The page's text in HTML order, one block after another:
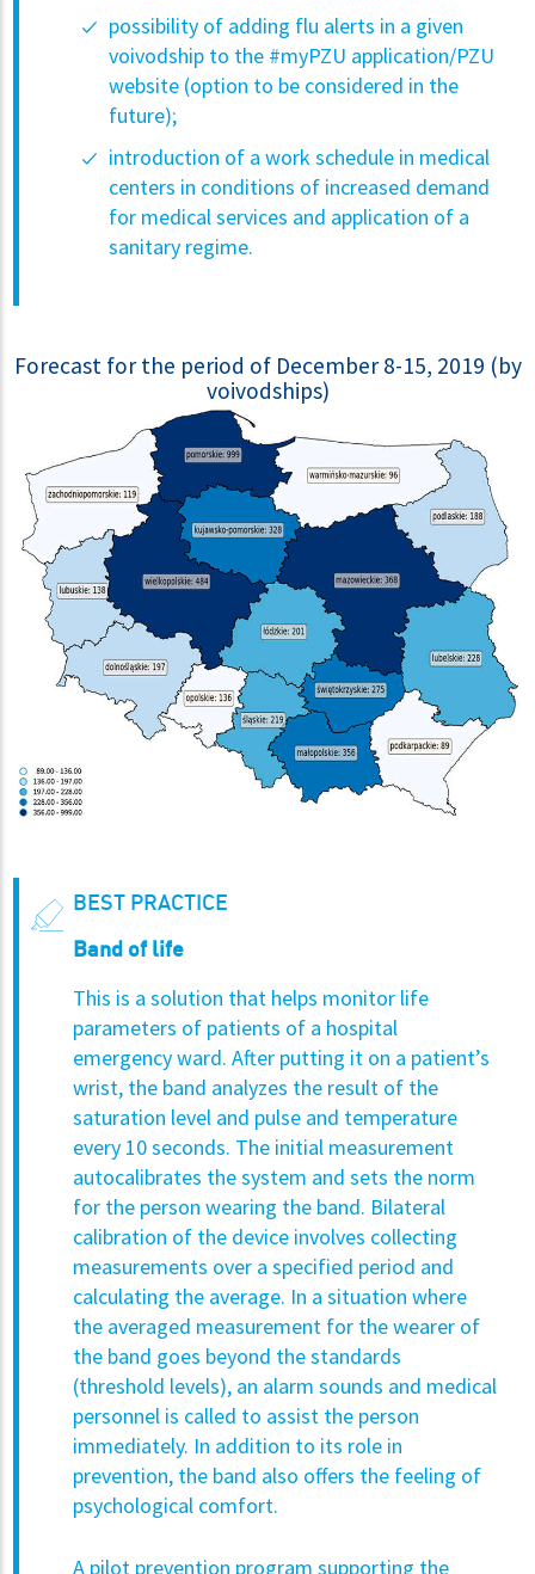
possibility of adding flu alerts in a given
voivodship to the #myPZU application/PZU
website (option to be considered in the
future);
introduction of a work schedule in medical
centers in conditions of increased demand
for medical services and application of a
sanitary regime.
Forecast for the period of December 8-15, 2019 (by
voivodships)
BEST PRACTICE
Band of life
This is a solution that helps monitor life
parameters of patients of a hospital
emergency ward. After putting it on a patient’s
wrist, the band analyzes the result of the
saturation level and pulse and temperature
every 10 seconds. The initial measurement
autocalibrates the system and sets the norm
for the person wearing the band. Bilateral
calibration of the device involves collecting
measurements over a specified period and
calculating the average. In a situation where
the averaged measurement for the wearer of
the band goes beyond the standards
(threshold levels), an alarm sounds and medical
personnel is called to assist the person
immediately. In addition to its role in
prevention, the band also offers the feeling of
psychological comfort.
A pilot prevention program supporting the